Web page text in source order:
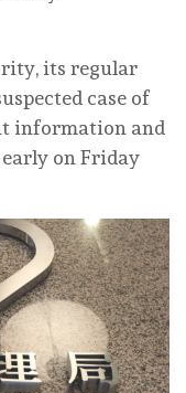
its regular
case of
information and
on Friday